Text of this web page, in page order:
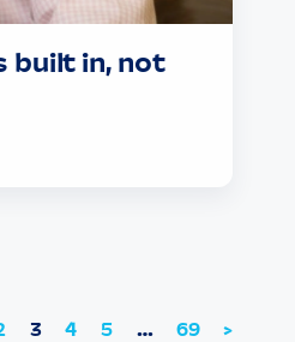
built in, not
3 4 5 … 69 >